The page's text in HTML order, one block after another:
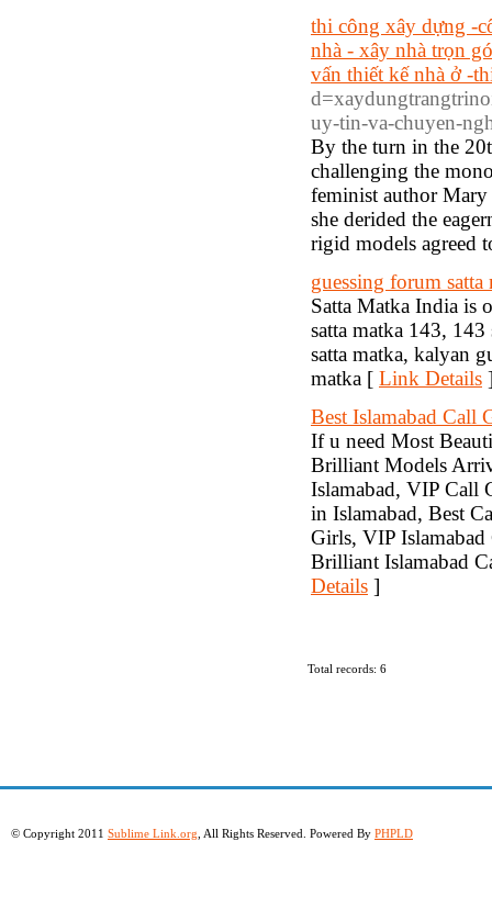
thi công xây dựng -
nhà - xây nhà trọn
vấn thiết kế nhà ở -
uy-tin-va-chuyen-
By the turn in the
challenging the
feminist author Mary
she derided the
rigid models agreed
guessing forum satta
Satta Matka India is
satta matka 143,
satta matka, kalyan
matka [ Link Details
Best Islamabad Call
If u need Most
Brilliant Models
Islamabad, VIP Call
in Islamabad, Best
Girls, VIP
Brilliant Islamabad
Details ]
Total records: 6
© Copyright 2011 Sublime Link.org , All Rights Reserved. Powered By PHPLD